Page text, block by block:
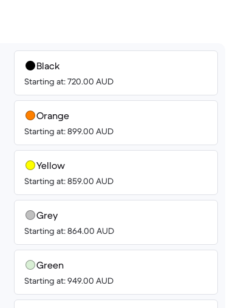
Black
Starting at: 720.00 AUD
Orange
Starting at: 899.00 AUD
Yellow
Starting at: 859.00 AUD
Grey
Starting at: 864.00 AUD
Green
Starting at: 949.00 AUD